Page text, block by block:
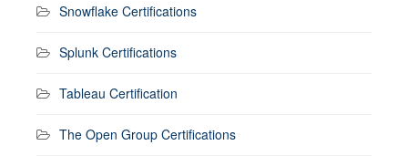
Snowflake Certifications
Splunk Certifications
Tableau Certification
The Open Group Certifications